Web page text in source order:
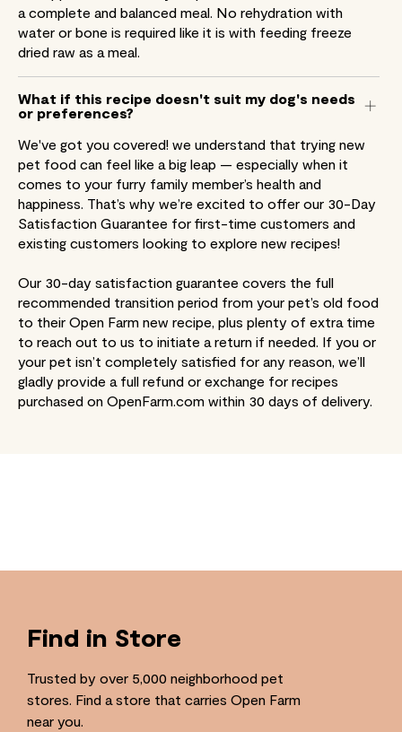
a complete and balanced meal. No rehydration with
water or bone is required like it is with feeding freeze
dried raw as a meal.
What if this recipe doesn't suit my dog's needs
or preferences?
We've got you covered! we understand that trying new
pet food can feel like a big leap — especially when it
comes to your furry family member’s health and
happiness. That’s why we’re excited to offer our 30-Day
Satisfaction Guarantee for first-time customers and
existing customers looking to explore new recipes!
Our 30-day satisfaction guarantee covers the full
recommended transition period from your pet’s old food
to their Open Farm new recipe, plus plenty of extra time
to reach out to us to initiate a return if needed. If you or
your pet isn’t completely satisfied for any reason, we’ll
gladly provide a full refund or exchange for recipes
purchased on OpenFarm.com within 30 days of delivery.
Find in Store
Trusted by over 5,000 neighborhood pet
stores. Find a store that carries Open Farm
near you.